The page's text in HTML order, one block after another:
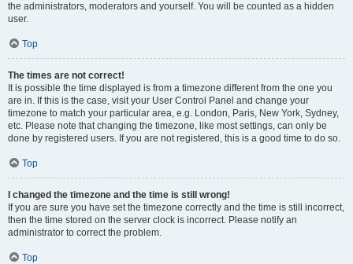
the administrators, moderators and yourself. You will be counted as a hidden
user.
Top
The times are not correct!
It is possible the time displayed is from a timezone different from the one you
are in. If this is the case, visit your User Control Panel and change your
timezone to match your particular area, e.g. London, Paris, New York, Sydney,
etc. Please note that changing the timezone, like most settings, can only be
done by registered users. If you are not registered, this is a good time to do so.
Top
I changed the timezone and the time is still wrong!
If you are sure you have set the timezone correctly and the time is still incorrect,
then the time stored on the server clock is incorrect. Please notify an
administrator to correct the problem.
Top